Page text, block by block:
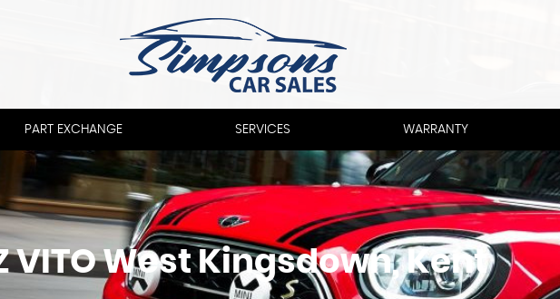
PART EXCHANGE SERVICES WARRANTY
VITOWest Kingsdown, Kent